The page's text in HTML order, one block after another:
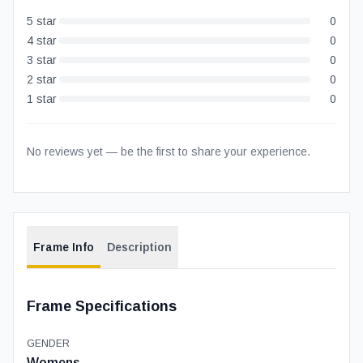
5 star
0
4 star
0
3 star
0
2 star
0
1 star 0
No reviews yet — be the first to share your experience.
Frame Info Description
Frame Specifications
GENDER